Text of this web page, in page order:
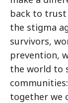
back to trust
the stigma
survivors,
prevention,
the world to
together we